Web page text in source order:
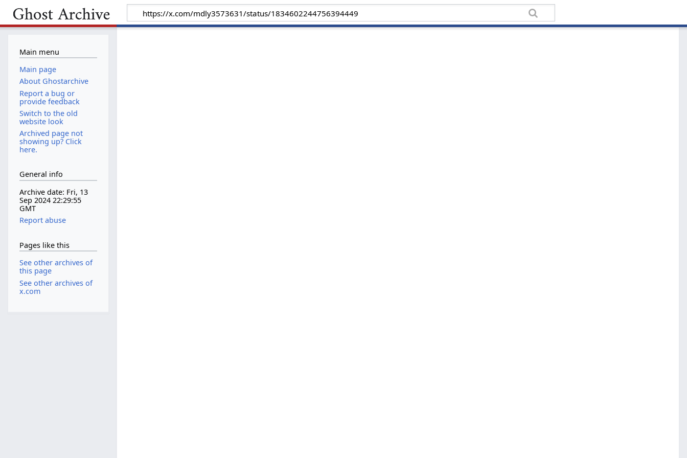
Main menu
Main page
About Ghostarchive
Report a bug or
provide feedback
Switch to the old
website look
Archived page not
showing up? Click
here.
General info
Archive date: Fri, 13
Sep 2024 22:29:55
GMT
Report abuse
Pages like this
See other archives of
this page
See other archives of
x.com